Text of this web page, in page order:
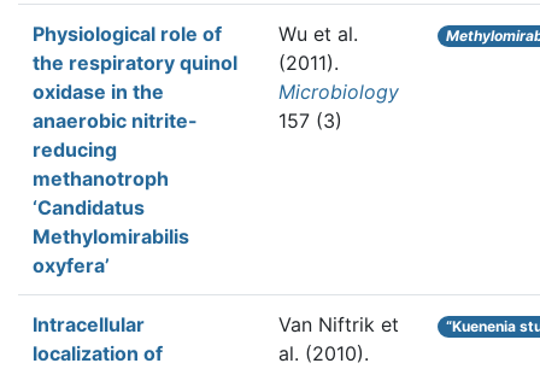
Physiological role of
the respiratory quinol
oxidase in the
anaerobic nitrite-
reducing
methanotroph
‘Candidatus
Methylomirabilis
oxyfera’
Wu et al.
(2011).
Microbiology
157 (3)
Intracellular
localization of
Van Niftrik et
al. (2010).
“Kuenenia